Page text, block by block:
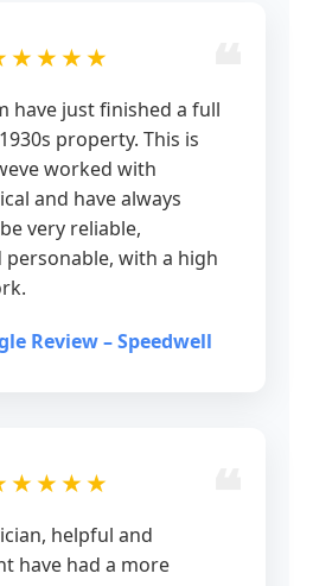
have just finished a full
property. This is
worked with
and have always
very reliable,
personable, with a high
Review – Speedwell
helpful and
have had a more